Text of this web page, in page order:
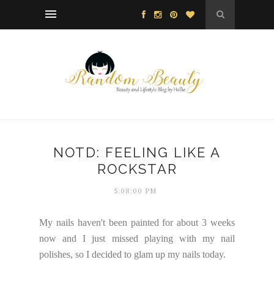
NOTD: FEELING LIKE A
ROCKSTAR
5:08:00 PM
My nails haven't been painted for about 3 weeks
now and I just missed playing with my nail
polishes, so I decided to glam up my nails today.